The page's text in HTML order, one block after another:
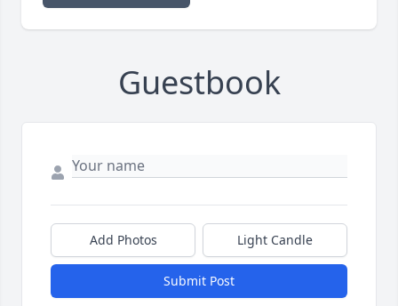
Guestbook
Add Photos Light Candle
Submit Post